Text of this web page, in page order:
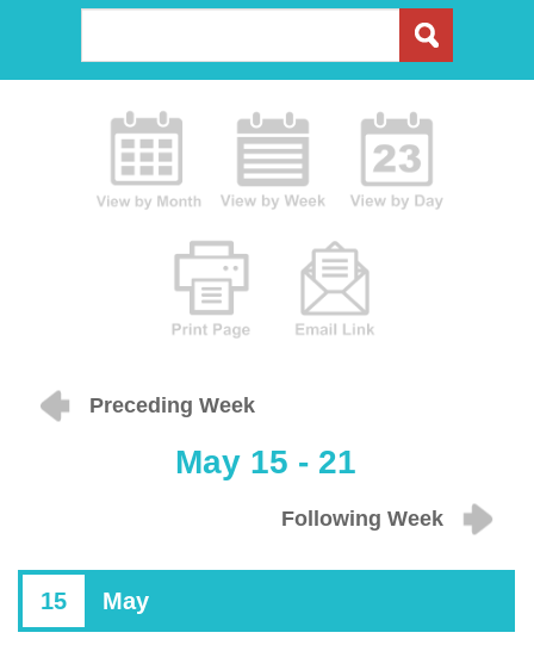
Preceding Week
May 15 - 21
Following Week
15 May